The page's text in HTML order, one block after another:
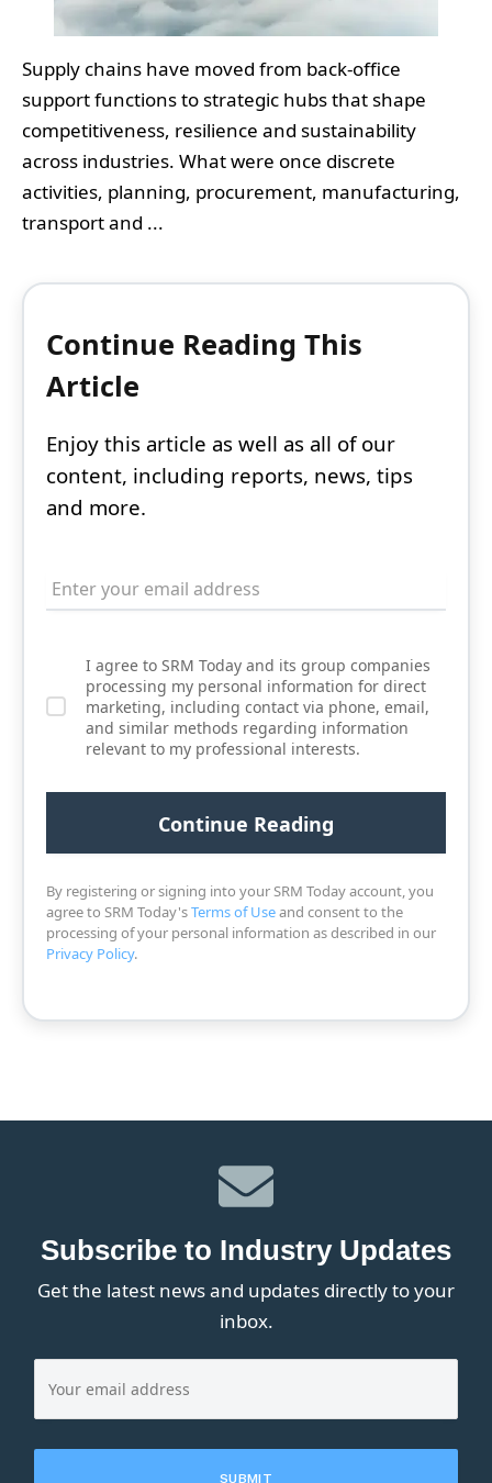
Supply chains have moved from back-office
support functions to strategic hubs that shape
competitiveness, resilience and sustainability
across industries. What were once discrete
activities, planning, procurement, manufacturing,
transport and ...
Continue Reading This
Article
Enjoy this article as well as all of our
content, including reports, news, tips
and more.
I agree to SRM Today and its group companies
processing my personal information for direct
marketing, including contact via phone, email,
and similar methods regarding information
relevant to my professional interests.
By registering or signing into your SRM Today account, you
agree to SRM Today'sTerms of Useand consent to the
processing of your personal information as described in our
Privacy Policy.
Subscribe to Industry Updates
Get the latest news and updates directly to your
inbox.